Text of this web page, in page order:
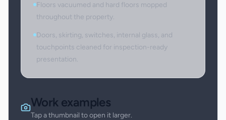
Floors vacuumed and hard floors mopped
throughout the property.
Doors, skirting, switches, internal glass, and
touchpoints cleaned for inspection-ready
presentation.
Work examples
Tap a thumbnail to open it larger.